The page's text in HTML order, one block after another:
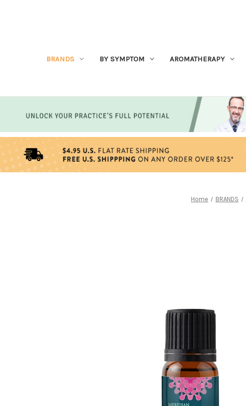
BRANDS BY SYMPTOM AROMATHERAPY
Home BRANDS